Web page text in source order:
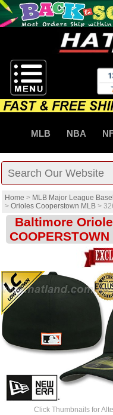
MLB NBA
Home > MLB Major League
> Orioles Cooperstown MLB >
Baltimore
Click Thumbnails for